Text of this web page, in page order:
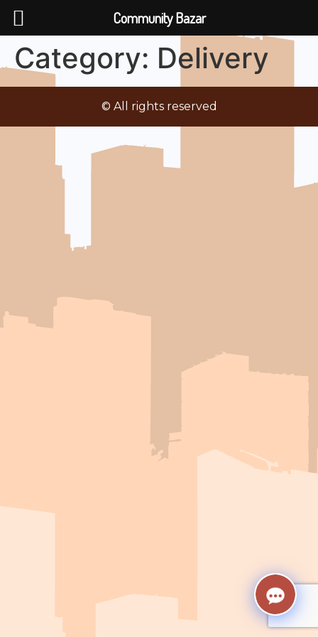
Category: Delivery
© All rights reserved
Community Bazar